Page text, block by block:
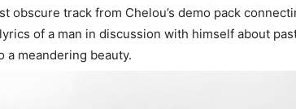
obscure track from Chelou’s demo pack
of a man in discussion with himself about
meandering beauty.